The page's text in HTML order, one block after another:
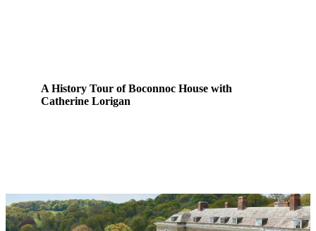
A History Tour of Boconnoc House with
Catherine Lorigan